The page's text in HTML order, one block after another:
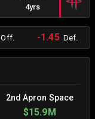
4yrs
Off. -1.45Def.
2nd Apron Space
$15.9M